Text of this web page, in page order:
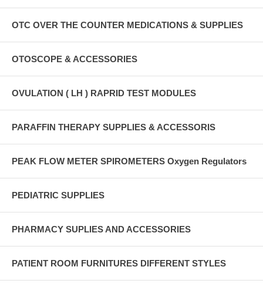
OTC OVER THE COUNTER MEDICATIONS & SUPPLIES
OTOSCOPE & ACCESSORIES
OVULATION ( LH ) RAPRID TEST MODULES
PARAFFIN THERAPY SUPPLIES & ACCESSORIS
PEAK FLOW METER SPIROMETERS Oxygen Regulators
PEDIATRIC SUPPLIES
PHARMACY SUPLIES AND ACCESSORIES
PATIENT ROOM FURNITURES DIFFERENT STYLES